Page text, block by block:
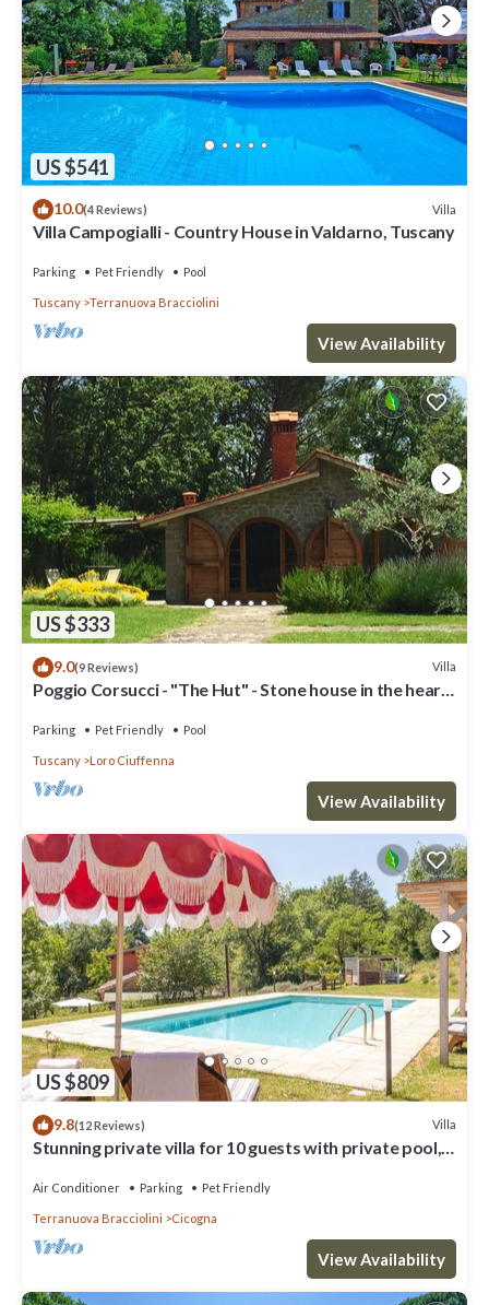
US $541
10.0(4 Reviews) Villa
Villa Campogialli - Country House in Valdarno, Tuscany
Parking Pet Friendly Pool
Tuscany Terranuova Bracciolini
View Availability
US $333
9.0(9 Reviews) Villa
Poggio Corsucci - "The Hut" - Stone house in the heart
Parking Pet Friendly Pool
Tuscany Loro Ciuffenna
View Availability
US $809
9.8(12 Reviews) Villa
Stunning private villa for 10 guests with private pool,
Air Conditioner Parking Pet Friendly
Terranuova Bracciolini Cicogna
View Availability